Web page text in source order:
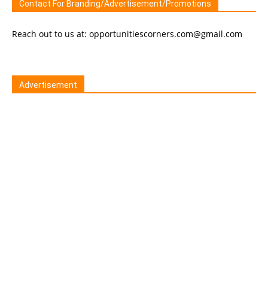
Contact For Branding/Advertisement/Promotions
Reach out to us at: opportunitiescorners.com@gmail.com
Advertisement